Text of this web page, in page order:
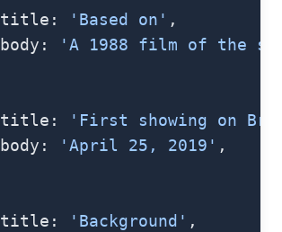
'Based on' ,
'A 1988 film of the
'First showing on
'April 25, 2019' ,
'Background' ,